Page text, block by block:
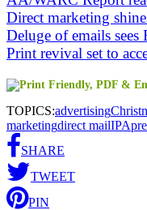
Direct marketing
Deluge of emails
Print revival set to
TOPICS:advertising
marketingdirect mailIPA
SHARE
TWEET
PIN